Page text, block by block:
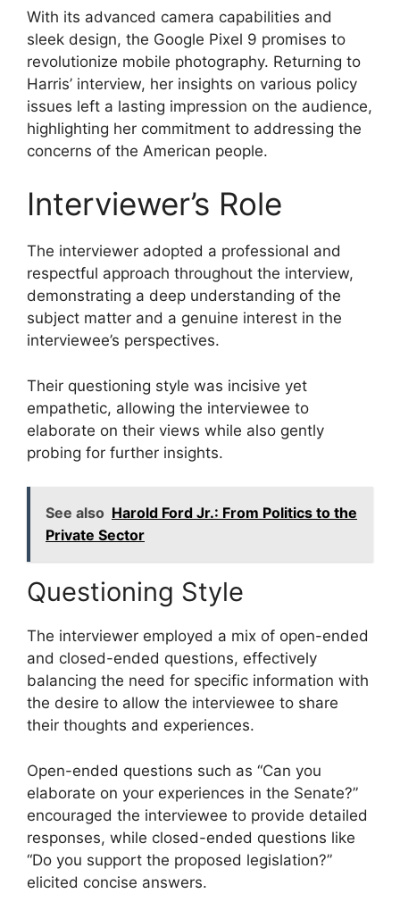
With its advanced camera capabilities and
sleek design, the Google Pixel 9 promises to
revolutionize mobile photography. Returning to
Harris’ interview, her insights on various policy
issues left a lasting impression on the audience,
highlighting her commitment to addressing the
concerns of the American people.
Interviewer’s Role
The interviewer adopted a professional and
respectful approach throughout the interview,
demonstrating a deep understanding of the
subject matter and a genuine interest in the
interviewee’s perspectives.
Their questioning style was incisive yet
empathetic, allowing the interviewee to
elaborate on their views while also gently
probing for further insights.
See also Harold Ford Jr.: From Politics to the
Private Sector
Questioning Style
The interviewer employed a mix of open-ended
and closed-ended questions, effectively
balancing the need for specific information with
the desire to allow the interviewee to share
their thoughts and experiences.
Open-ended questions such as “Can you
elaborate on your experiences in the Senate?”
encouraged the interviewee to provide detailed
responses, while closed-ended questions like
“Do you support the proposed legislation?”
elicited concise answers.